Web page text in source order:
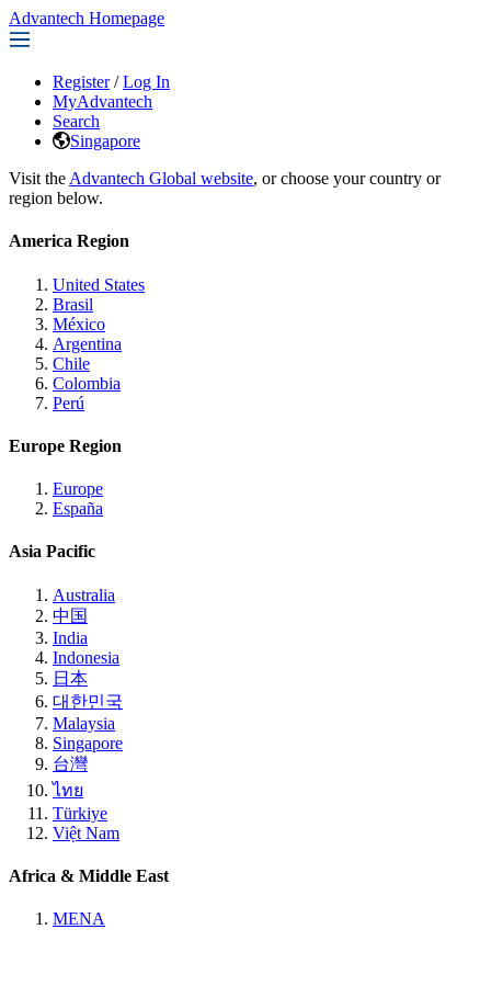
Advantech Homepage
Register / Log In
MyAdvantech
Search
Singapore
Visit the Advantech Global website, or choose your country or
region below.
America Region
United States
Brasil
México
Argentina
Chile
Colombia
Perú
Europe Region
Europe
España
Asia Pacific
Australia
中国
India
Indonesia
日本
대한민국
Malaysia
Singapore
台灣
ไทย
Türkiye
Việt Nam
Africa & Middle East
MENA